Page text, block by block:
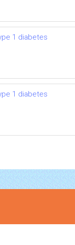
1 diabetes
1 diabetes